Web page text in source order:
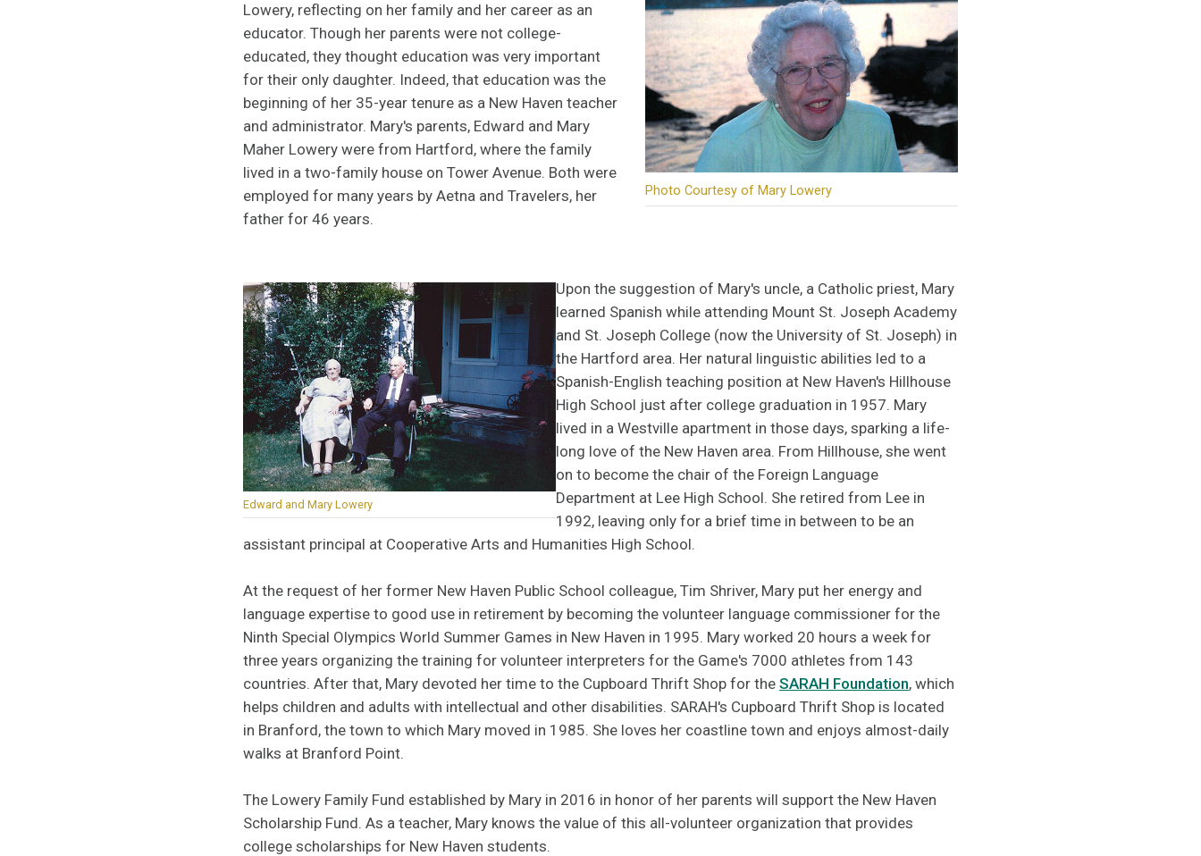
Photo Courtesy of Mary Lowery
Lowery, reflecting on her family and her career as an
educator. Though her parents were not college-
educated, they thought education was very important
for their only daughter. Indeed, that education was the
beginning of her 35-year tenure as a New Haven teacher
and administrator. Mary's parents, Edward and Mary
Maher Lowery were from Hartford, where the family
lived in a two-family house on Tower Avenue. Both were
employed for many years by Aetna and Travelers, her
father for 46 years.
Edward and Mary Lowery
Upon the suggestion of Mary's uncle, a Catholic priest, Mary
learned Spanish while attending Mount St. Joseph Academy
and St. Joseph College (now the University of St. Joseph) in
the Hartford area. Her natural linguistic abilities led to a
Spanish-English teaching position at New Haven's Hillhouse
High School just after college graduation in 1957. Mary
lived in a Westville apartment in those days, sparking a life-
long love of the New Haven area. From Hillhouse, she went
on to become the chair of the Foreign Language
Department at Lee High School. She retired from Lee in
1992, leaving only for a brief time in between to be an
assistant principal at Cooperative Arts and Humanities High School.
At the request of her former New Haven Public School colleague, Tim Shriver, Mary put her energy and
language expertise to good use in retirement by becoming the volunteer language commissioner for the
Ninth Special Olympics World Summer Games in New Haven in 1995. Mary worked 20 hours a week for
three years organizing the training for volunteer interpreters for the Game's 7000 athletes from 143
countries. After that, Mary devoted her time to the Cupboard Thrift Shop for the SARAH Foundation, which
helps children and adults with intellectual and other disabilities. SARAH's Cupboard Thrift Shop is located
in Branford, the town to which Mary moved in 1985. She loves her coastline town and enjoys almost-daily
walks at Branford Point.
The Lowery Family Fund established by Mary in 2016 in honor of her parents will support the New Haven
Scholarship Fund. As a teacher, Mary knows the value of this all-volunteer organization that provides
college scholarships for New Haven students.